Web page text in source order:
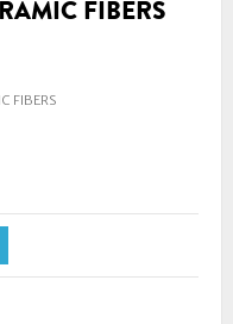
FIBERS
FIBERS